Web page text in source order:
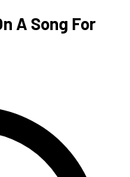
A Song For